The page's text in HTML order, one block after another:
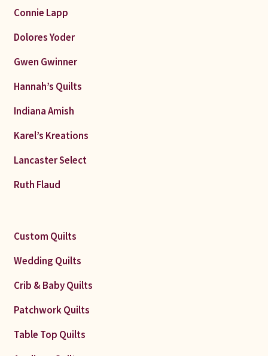
Connie Lapp
Dolores Yoder
Gwen Gwinner
Hannah’s Quilts
Indiana Amish
Karel’s Kreations
Lancaster Select
Ruth Flaud
Custom Quilts
Wedding Quilts
Crib & Baby Quilts
Patchwork Quilts
Table Top Quilts